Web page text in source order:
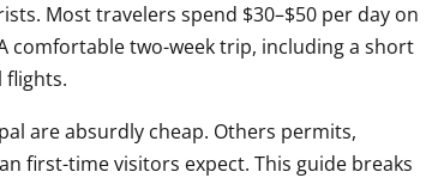
Most travelers spend $30–$50 per day on
comfortable two-week trip, including a short
flights.
are absurdly cheap. Others permits,
first-time visitors expect. This guide breaks